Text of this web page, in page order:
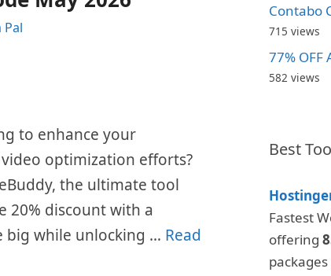
Pal
to enhance your
optimization efforts?
the ultimate tool
20% discount with a
big while unlocking … Read
Contabo
715 views
77% OFF
582 views
Best
Fastest
offering